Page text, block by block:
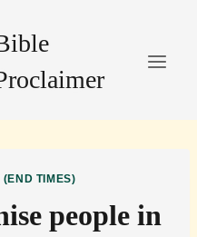
(END TIMES)
people in